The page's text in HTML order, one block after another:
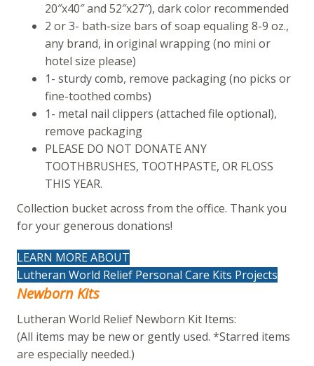
20″x40″ and 52″x27″), dark color recommended
2 or 3- bath-size bars of soap equaling 8-9 oz.,
any brand, in original wrapping (no mini or
hotel size please)
1- sturdy comb, remove packaging (no picks or
fine-toothed combs)
1- metal nail clippers (attached file optional),
remove packaging
PLEASE DO NOT DONATE ANY
TOOTHBRUSHES, TOOTHPASTE, OR FLOSS
THIS YEAR.
Collection bucket across from the office. Thank you
for your generous donations!
LEARN MORE ABOUT
Lutheran World Relief Personal Care Kits Projects
Newborn Kits
Lutheran World Relief Newborn Kit Items:
(All items may be new or gently used. *Starred items
are especially needed.)